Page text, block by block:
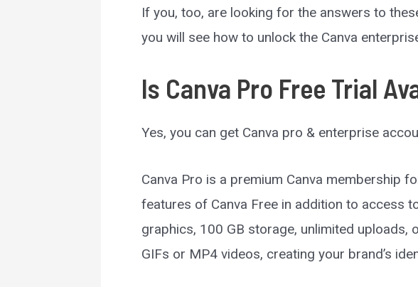
If you, too, are looking for the answers to
you will see how to unlock the Canva
Is Canva Pro Free Trial
Yes, you can get Canva pro & enterprise
Canva Pro is a premium Canva membership
features of Canva Free in addition to access
graphics, 100 GB storage, unlimited
GIFs or MP4 videos, creating your brand’s